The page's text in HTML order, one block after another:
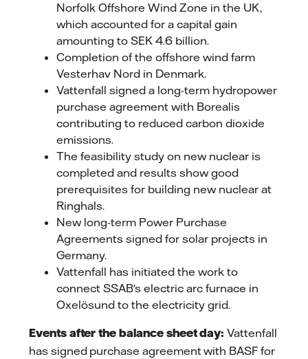
Norfolk Offshore Wind Zone in the UK,
which accounted for a capital gain
amounting to SEK 4.6 billion.
Completion of the offshore wind farm
Vesterhav Nord in Denmark.
Vattenfall signed a long-term hydropower
purchase agreement with Borealis
contributing to reduced carbon dioxide
emissions.
The feasibility study on new nuclear is
completed and results show good
prerequisites for building new nuclear at
Ringhals.
New long-term Power Purchase
Agreements signed for solar projects in
Germany.
Vattenfall has initiated the work to
connect SSAB's electric arc furnace in
Oxelösund to the electricity grid.
Events after the balance sheet day:Vattenfall
has signed purchase agreement with BASF for